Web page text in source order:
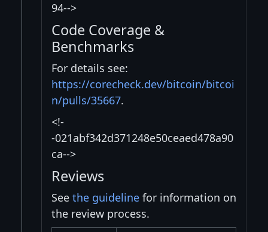
94-->
Code Coverage &
Benchmarks
For details see:
https://corecheck.dev/bitcoin/bitcoi
n/pulls/35667.
<!-
-021abf342d371248e50ceaed478a90
ca-->
Reviews
See the guideline for information on
the review process.